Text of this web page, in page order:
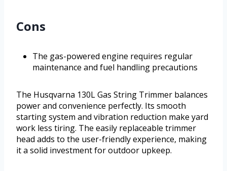
Cons
The gas-powered engine requires regular
maintenance and fuel handling precautions
The Husqvarna 130L Gas String Trimmer balances
power and convenience perfectly. Its smooth
starting system and vibration reduction make yard
work less tiring. The easily replaceable trimmer
head adds to the user-friendly experience, making
it a solid investment for outdoor upkeep.